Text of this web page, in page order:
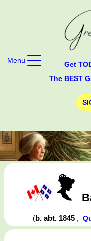
Get
The BEST
Menu
(b. abt. 1845 ,